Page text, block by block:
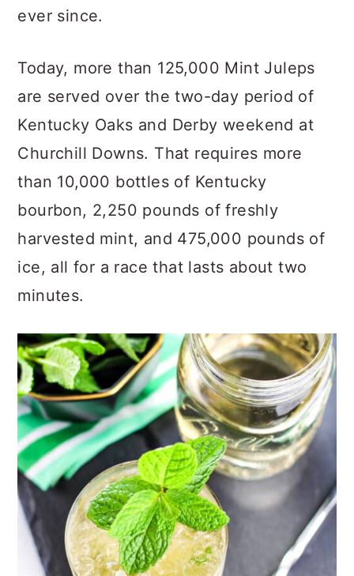
ever since.
Today, more than 125,000 Mint Juleps
are served over the two-day period of
Kentucky Oaks and Derby weekend at
Churchill Downs. That requires more
than 10,000 bottles of Kentucky
bourbon, 2,250 pounds of freshly
harvested mint, and 475,000 pounds of
ice, all for a race that lasts about two
minutes.